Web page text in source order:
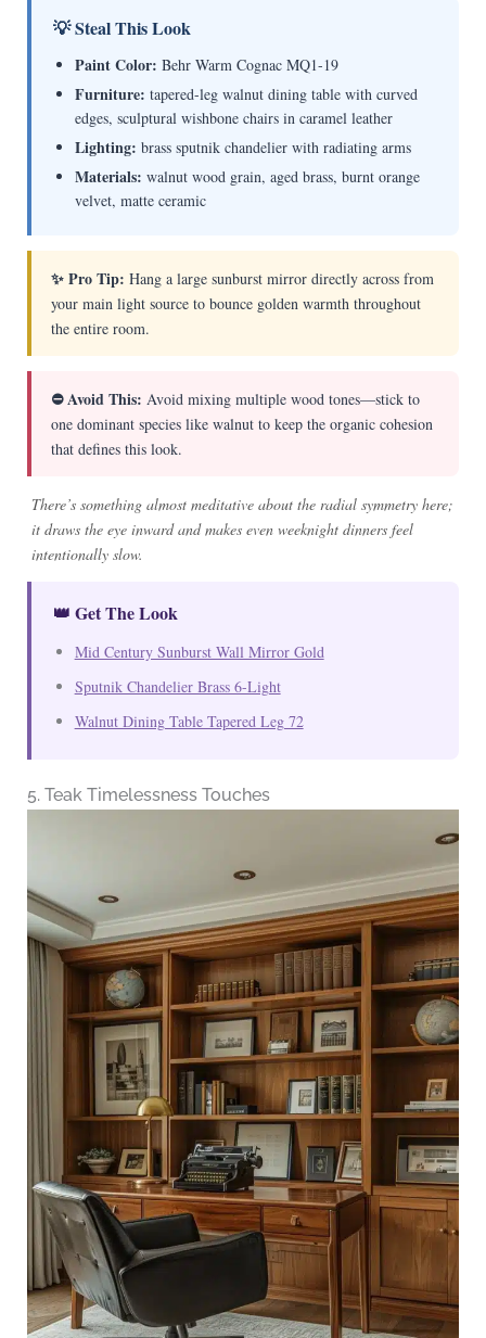
💡 Steal This Look
Paint Color: Behr Warm Cognac MQ1-19
Furniture: tapered-leg walnut dining table with curved
edges, sculptural wishbone chairs in caramel leather
Lighting: brass sputnik chandelier with radiating arms
Materials: walnut wood grain, aged brass, burnt orange
velvet, matte ceramic
✨ Pro Tip: Hang a large sunburst mirror directly across from
your main light source to bounce golden warmth throughout
the entire room.
⛔ Avoid This: Avoid mixing multiple wood tones—stick to
one dominant species like walnut to keep the organic cohesion
that defines this look.
There’s something almost meditative about the radial symmetry here;
it draws the eye inward and makes even weeknight dinners feel
intentionally slow.
👑 Get The Look
Mid Century Sunburst Wall Mirror Gold
Sputnik Chandelier Brass 6-Light
Walnut Dining Table Tapered Leg 72
5. Teak Timelessness Touches